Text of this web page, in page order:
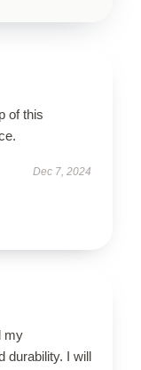
of this
Dec 7, 2024
my
durability. I will